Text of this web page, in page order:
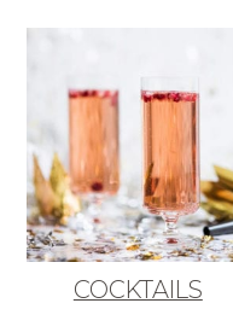
COCKTAILS